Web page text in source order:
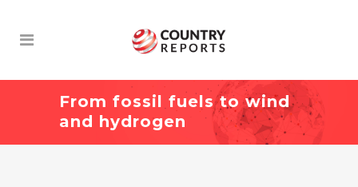
From fossil fuels to wind
and hydrogen